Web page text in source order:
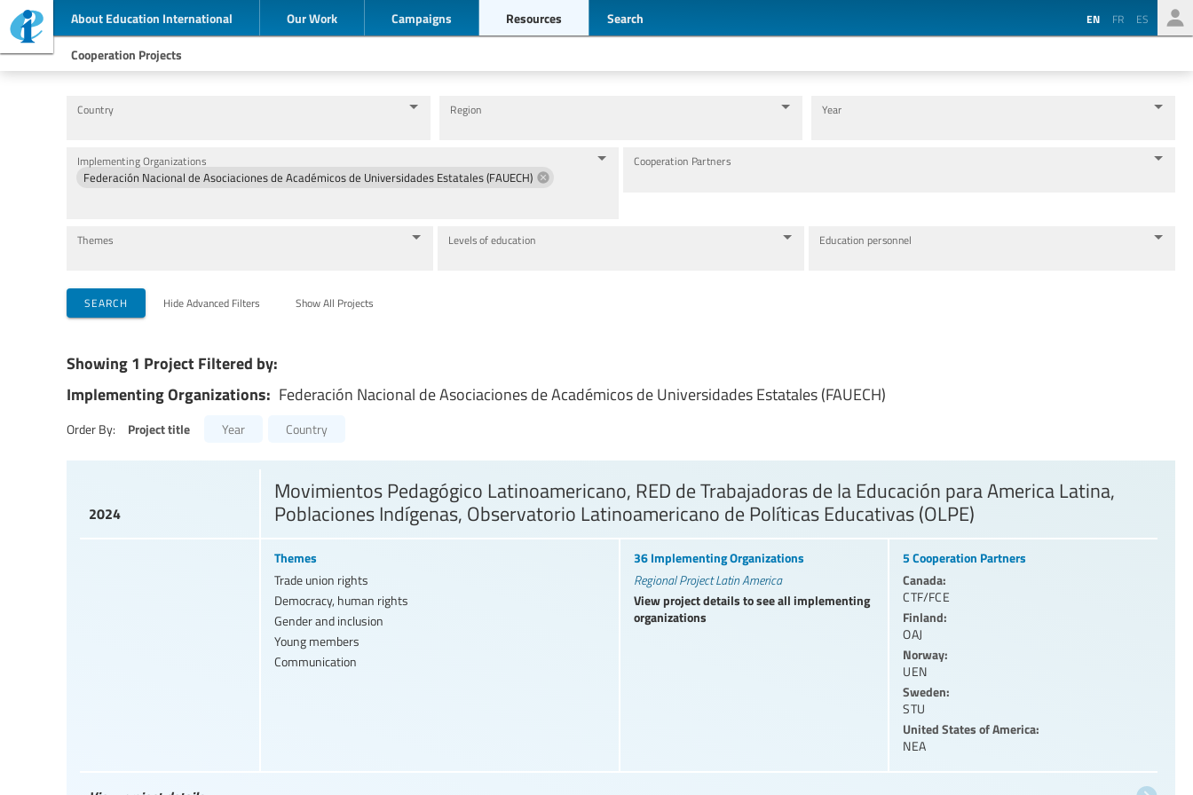
About Education International Our Work Campaigns Resources Search EN FR ES
Cooperation Projects
Country Region Year
Implementing Organizations
Federación Nacional de Asociaciones de Académicos de Universidades Estatales (FAUECH)
Cooperation Partners
Themes Levels of education Education personnel
SEARCH Hide Advanced Filters Show All Projects
Showing 1 Project Filtered by:
Implementing Organizations: Federación Nacional de Asociaciones de Académicos de Universidades Estatales (FAUECH)
Order By: Project title Year Country
2024
Movimientos Pedagógico Latinoamericano, RED de Trabajadoras de la Educación para America Latina,
Poblaciones Indígenas, Observatorio Latinoamericano de Políticas Educativas (OLPE)
Themes
Trade union rights
Democracy, human rights
Gender and inclusion
Young members
Communication
36 Implementing Organizations
Regional Project Latin America
View project details to see all implementing
organizations
5 Cooperation Partners
Canada:
CTF/FCE
Finland:
OAJ
Norway:
UEN
Sweden:
STU
United States of America:
NEA